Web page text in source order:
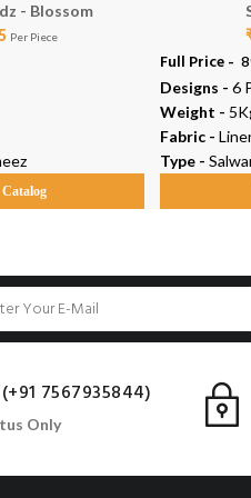
- Blossom
Per Piece
Full Price -
Designs - 6
Weight -
Fabric -
Type -
7567935844)
Only